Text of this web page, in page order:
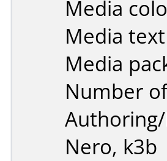
Media
Media
Media
Number
Nero, k3b